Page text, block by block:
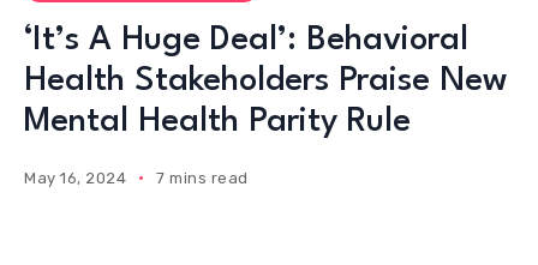
‘It’s A Huge Deal’: Behavioral
Health Stakeholders Praise New
Mental Health Parity Rule
May 16, 2024 7 mins read